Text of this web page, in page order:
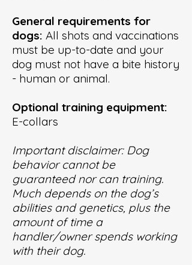
General requirements for
dogs: All shots and vaccinations
must be up-to-date and your
dog must not have a bite history
- human or animal.
Optional training equipment:
E-collars
Important disclaimer: Dog
behavior cannot be
guaranteed nor can training.
Much depends on the dog’s
abilities and genetics, plus the
amount of time a
handler/owner spends working
with their dog.